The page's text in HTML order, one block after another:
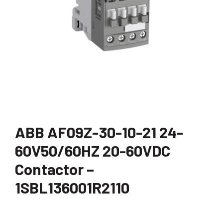
ABB AF09Z-30-10-21 24-
60V50/60HZ 20-60VDC
Contactor –
1SBL136001R2110